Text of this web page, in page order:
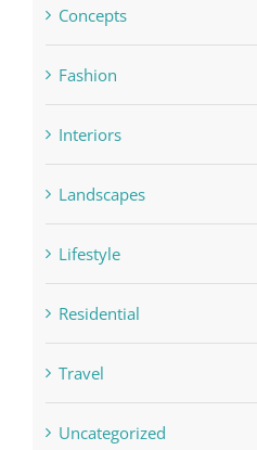
Concepts
Fashion
Interiors
Landscapes
Lifestyle
Residential
Travel